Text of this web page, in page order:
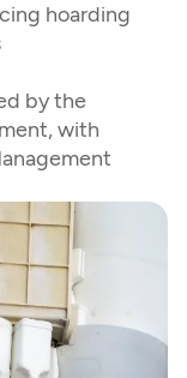
hoarding
by the
with